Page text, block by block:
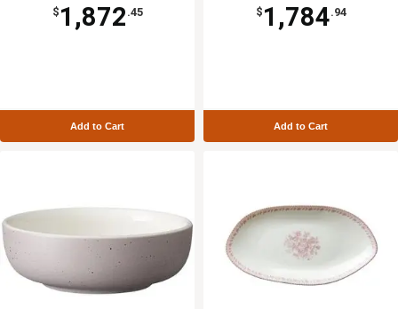
$ 1,872 .45
Add to Cart
$ 1,784.94
Add to Cart